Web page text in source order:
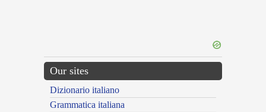
Our sites
Dizionario italiano
Grammatica italiana